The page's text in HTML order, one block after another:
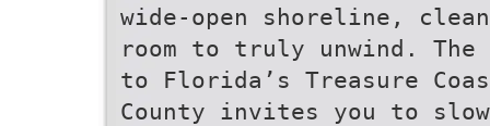
wide-open shoreline,
room to truly unwind. The
to Florida’s Treasure
County invites you to slow